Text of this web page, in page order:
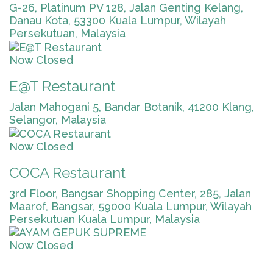
G-26, Platinum PV 128, Jalan Genting Kelang,
Danau Kota, 53300 Kuala Lumpur, Wilayah
Persekutuan, Malaysia
Now Closed
E@T Restaurant
Jalan Mahogani 5, Bandar Botanik, 41200 Klang,
Selangor, Malaysia
Now Closed
COCA Restaurant
3rd Floor, Bangsar Shopping Center, 285, Jalan
Maarof, Bangsar, 59000 Kuala Lumpur, Wilayah
Persekutuan Kuala Lumpur, Malaysia
Now Closed